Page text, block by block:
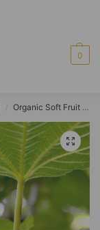
0
Organic Soft Fruit Plants